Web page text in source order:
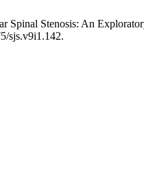
Spinal Stenosis: An
sjs.v9i1.142.